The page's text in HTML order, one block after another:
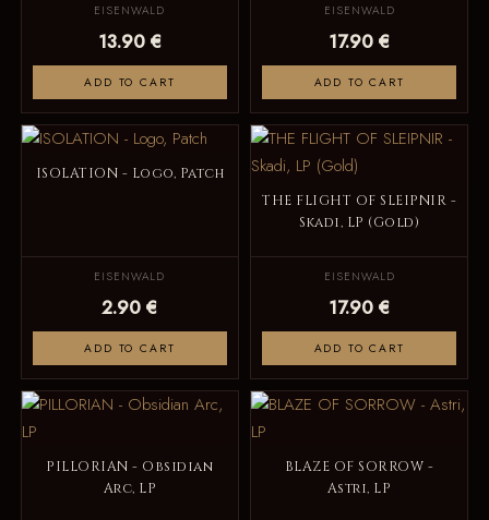
EISENWALD
13.90 €
ADD TO CART
EISENWALD
17.90 €
ADD TO CART
ISOLATION - Logo, Patch
EISENWALD
2.90 €
ADD TO CART
THE FLIGHT OF SLEIPNIR -
Skadi, LP (Gold)
EISENWALD
17.90 €
ADD TO CART
PILLORIAN - Obsidian
Arc, LP
BLAZE OF SORROW -
Astri, LP